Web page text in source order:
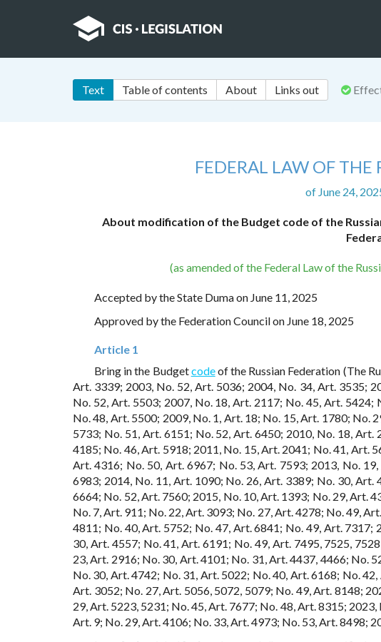
Text Table of contents About Links out
FEDERAL LAW OF THE
of June 24,
About modification of the Budget code of the
(as amended of the Federal Law of the
Accepted by the State Duma on June 11, 2025
Approved by the Federation Council on June 18, 2025
Article 1
Bring in the Budgetcodeof the Russian Federation (The
Art. 3339; 2003, No. 52, Art. 5036; 2004, No. 34, Art. 3535;
No. 52, Art. 5503; 2007, No. 18, Art. 2117; No. 45, Art.
No. 48, Art. 5500; 2009, No. 1, Art. 18; No. 15, Art. 1780; No.
5733; No. 51, Art. 6151; No. 52, Art. 6450; 2010, No. 18,
4185; No. 46, Art. 5918; 2011, No. 15, Art. 2041; No. 41, Art.
Art. 4316; No. 50, Art. 6967; No. 53, Art. 7593; 2013, No.
6983; 2014, No. 11, Art. 1090; No. 26, Art. 3389; No. 30,
6664; No. 52, Art. 7560; 2015, No. 10, Art. 1393; No. 29, Art.
No. 7, Art. 911; No. 22, Art. 3093; No. 27, Art. 4278; No. 49,
4811; No. 40, Art. 5752; No. 47, Art. 6841; No. 49, Art.
30, Art. 4557; No. 41, Art. 6191; No. 49, Art. 7495, 7525,
23, Art. 2916; No. 30, Art. 4101; No. 31, Art. 4437, 4466; No.
No. 30, Art. 4742; No. 31, Art. 5022; No. 40, Art. 6168; No.
Art. 3052; No. 27, Art. 5056, 5072, 5079; No. 49, Art. 8148;
29, Art. 5223, 5231; No. 45, Art. 7677; No. 48, Art. 8315;
Art. 9; No. 29, Art. 4106; No. 33, Art. 4973; No. 53, Art. 8498;